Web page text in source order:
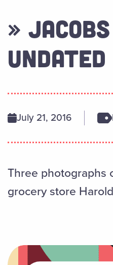
»
UNDATED
July 21, 2016
Three photographs
grocery store